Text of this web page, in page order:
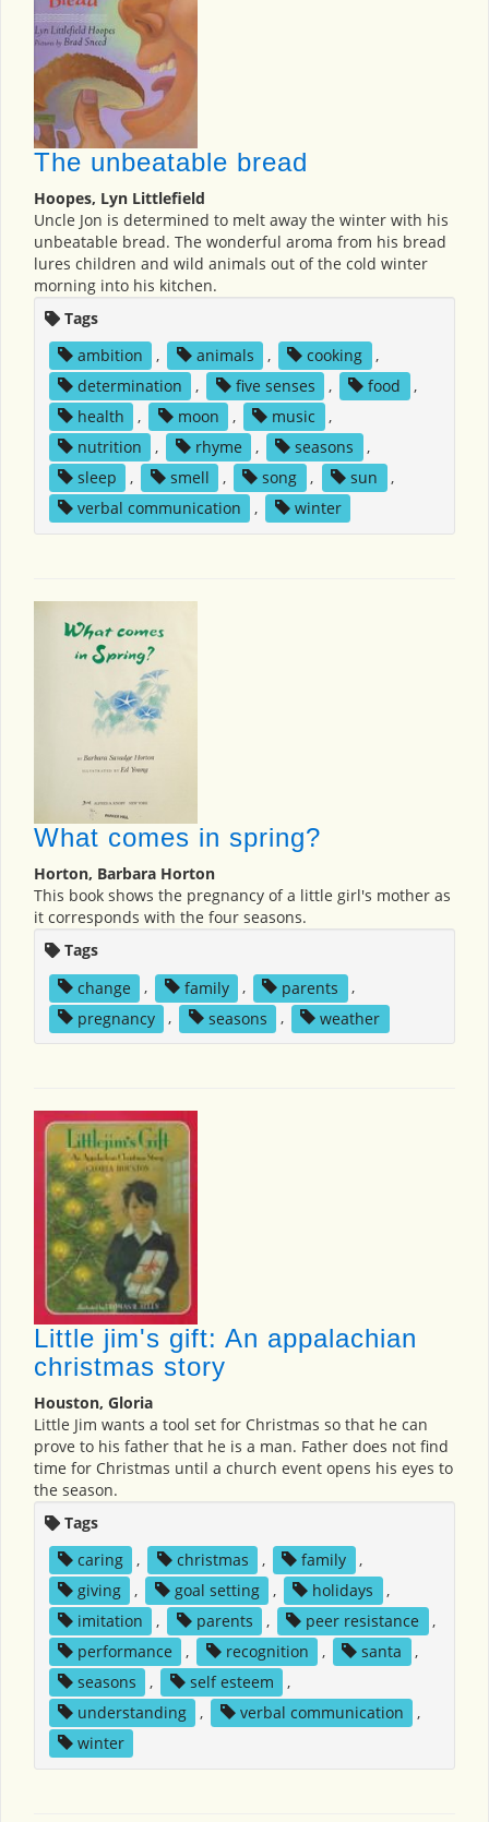
The unbeatable bread
Hoopes, Lyn Littlefield
Uncle Jon is determined to melt away the winter with his
unbeatable bread. The wonderful aroma from his bread
lures children and wild animals out of the cold winter
morning into his kitchen.
Tags
ambition
, animals , cooking
,
determination
, five senses , food
,
health
, moon , music
,
nutrition
, rhyme , seasons
,
sleep
, smell , song , sun
,
verbal communication
, winter
What comes in spring?
Horton, Barbara Horton
This book shows the pregnancy of a little girl's mother as
it corresponds with the four seasons.
Tags
change
, family , parents
,
pregnancy
, seasons , weather
Little jim's gift: An appalachian
christmas story
Houston, Gloria
Little Jim wants a tool set for Christmas so that he can
prove to his father that he is a man. Father does not find
time for Christmas until a church event opens his eyes to
the season.
Tags
caring
, christmas , family
,
giving
, goal setting , holidays
,
imitation
, parents , peer resistance
,
performance
, recognition , santa
,
seasons
, self esteem
,
understanding
, verbal communication
,
winter